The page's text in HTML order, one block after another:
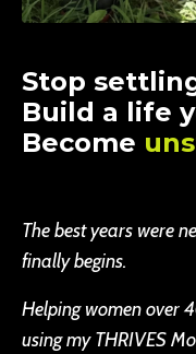
Stop
Build a life
Become
The best years were
finally begins.
Helping women over
using my THRIVES